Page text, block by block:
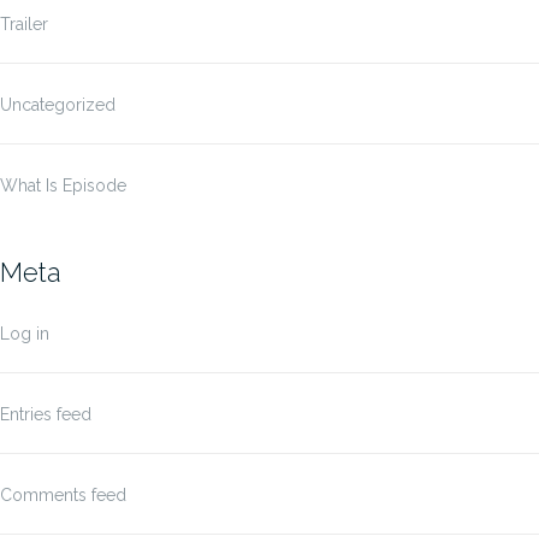
Trailer
Uncategorized
What Is Episode
Meta
Log in
Entries feed
Comments feed